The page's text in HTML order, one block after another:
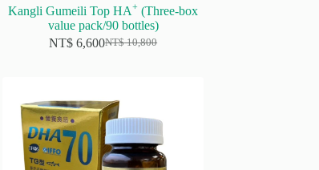
Kangli Gumeili Top HA+ (Three-box
value pack/90 bottles)
NT$10,800
Original
NT$ 6,600Current